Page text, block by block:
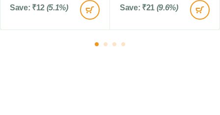
C
t
Save: ₹12 (5.1%) Save: ₹21 (9.6%)